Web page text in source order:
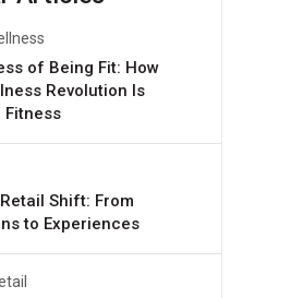
of Being Fit: How
Revolution Is
Fitness
Shift: From
to Experiences